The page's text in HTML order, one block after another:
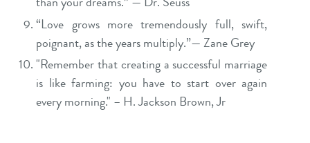
“Love grows more tremendously full, swift,
poignant, as the years multiply.”— Zane Grey
"Remember that creating a successful marriage
is like farming: you have to start over again
every morning." – H. Jackson Brown, Jr